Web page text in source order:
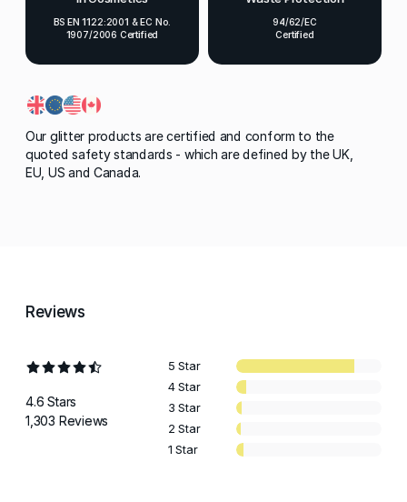
BS EN 1122:2001 & EC No.
1907/2006 Certified
94/62/EC
Certified
Our glitter products are certified and conform to the
quoted safety standards - which are defined by the UK,
EU, US and Canada.
Reviews
4.6 Stars
1,303 Reviews
5 Star
4 Star
3 Star
2 Star
1 Star